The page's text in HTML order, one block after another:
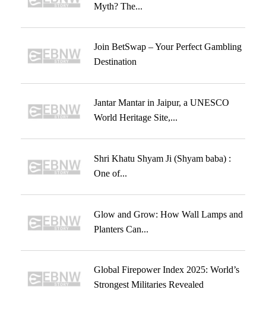
Myth? The...
Join BetSwap – Your Perfect Gambling
Destination
Jantar Mantar in Jaipur, a UNESCO
World Heritage Site,...
Shri Khatu Shyam Ji (Shyam baba) :
One of...
Glow and Grow: How Wall Lamps and
Planters Can...
Global Firepower Index 2025: World’s
Strongest Militaries Revealed